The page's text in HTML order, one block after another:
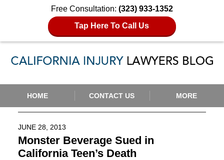
Free Consultation: (323) 933-1352
Tap Here To Call Us
HOME CONTACT US MORE
JUNE 28, 2013
Monster Beverage Sued in
California Teen’s Death